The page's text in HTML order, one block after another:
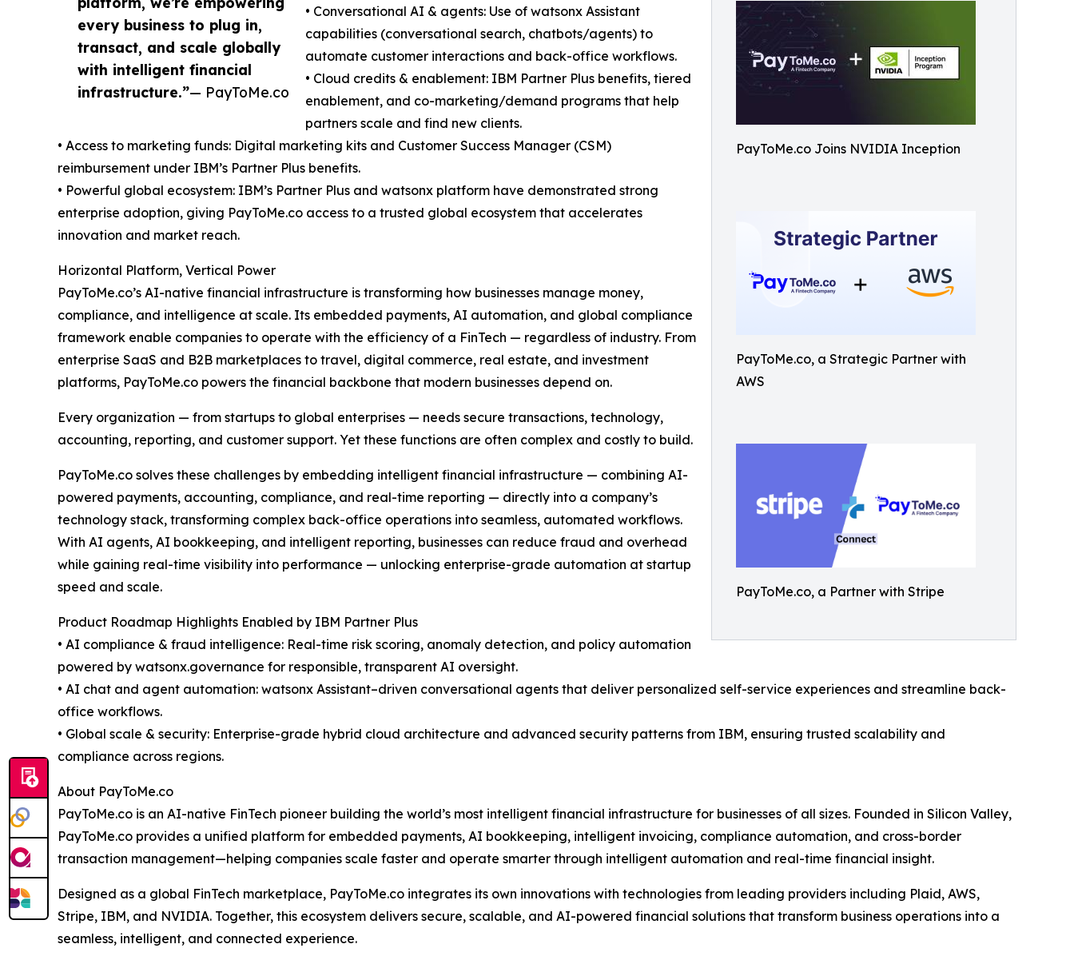
PayToMe.co Joins NVIDIA Inception
PayToMe.co, a Strategic Partner with
AWS
PayToMe.co, a Partner with Stripe
every business to plug in,
transact, and scale globally
with intelligent financial
infrastructure.”— PayToMe.co
• Conversational AI & agents: Use of watsonx Assistant
capabilities (conversational search, chatbots/agents) to
automate customer interactions and back-office workflows.
• Cloud credits & enablement: IBM Partner Plus benefits, tiered
enablement, and co-marketing/demand programs that help
partners scale and find new clients.
• Access to marketing funds: Digital marketing kits and Customer Success Manager (CSM)
reimbursement under IBM’s Partner Plus benefits.
• Powerful global ecosystem: IBM’s Partner Plus and watsonx platform have demonstrated strong
enterprise adoption, giving PayToMe.co access to a trusted global ecosystem that accelerates
innovation and market reach.
Horizontal Platform, Vertical Power
PayToMe.co’s AI-native financial infrastructure is transforming how businesses manage money,
compliance, and intelligence at scale. Its embedded payments, AI automation, and global compliance
framework enable companies to operate with the efficiency of a FinTech — regardless of industry. From
enterprise SaaS and B2B marketplaces to travel, digital commerce, real estate, and investment
platforms, PayToMe.co powers the financial backbone that modern businesses depend on.
Every organization — from startups to global enterprises — needs secure transactions, technology,
accounting, reporting, and customer support. Yet these functions are often complex and costly to build.
PayToMe.co solves these challenges by embedding intelligent financial infrastructure — combining AI-
powered payments, accounting, compliance, and real-time reporting — directly into a company’s
technology stack, transforming complex back-office operations into seamless, automated workflows.
With AI agents, AI bookkeeping, and intelligent reporting, businesses can reduce fraud and overhead
while gaining real-time visibility into performance — unlocking enterprise-grade automation at startup
speed and scale.
Product Roadmap Highlights Enabled by IBM Partner Plus
• AI compliance & fraud intelligence: Real-time risk scoring, anomaly detection, and policy automation
powered by watsonx.governance for responsible, transparent AI oversight.
• AI chat and agent automation: watsonx Assistant–driven conversational agents that deliver personalized self-service experiences and streamline back-
office workflows.
• Global scale & security: Enterprise-grade hybrid cloud architecture and advanced security patterns from IBM, ensuring trusted scalability and
compliance across regions.
About PayToMe.co
PayToMe.co is an AI-native FinTech pioneer building the world’s most intelligent financial infrastructure for businesses of all sizes. Founded in Silicon Valley,
PayToMe.co provides a unified platform for embedded payments, AI bookkeeping, intelligent invoicing, compliance automation, and cross-border
transaction management—helping companies scale faster and operate smarter through intelligent automation and real-time financial insight.
Designed as a global FinTech marketplace, PayToMe.co integrates its own innovations with technologies from leading providers including Plaid, AWS,
Stripe, IBM, and NVIDIA. Together, this ecosystem delivers secure, scalable, and AI-powered financial solutions that transform business operations into a
seamless, intelligent, and connected experience.